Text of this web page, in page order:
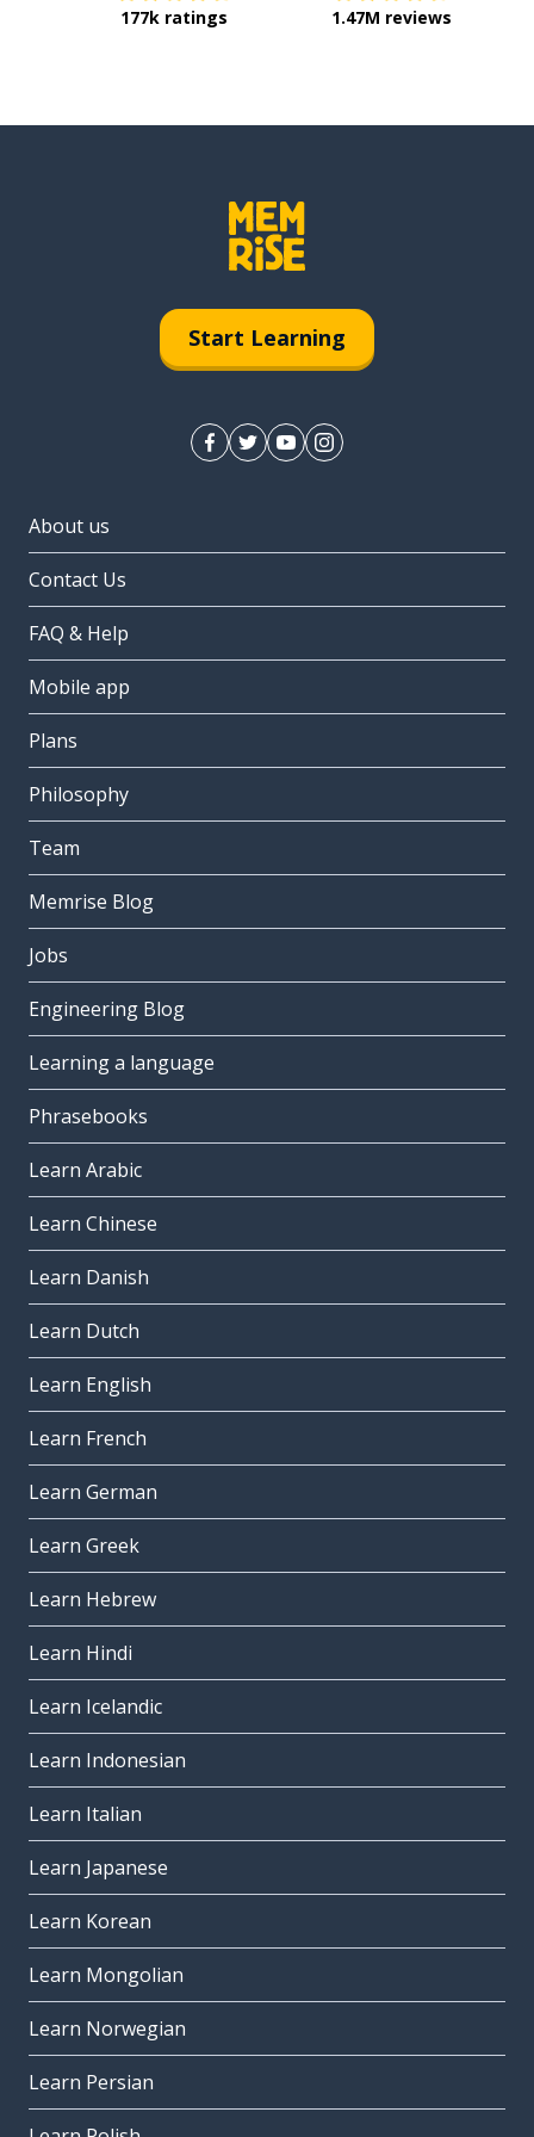
177k ratings 1.47M reviews
Start Learning
About us
Contact Us
FAQ & Help
Mobile app
Plans
Philosophy
Team
Memrise Blog
Jobs
Engineering Blog
Learning a language
Phrasebooks
Learn Arabic
Learn Chinese
Learn Danish
Learn Dutch
Learn English
Learn French
Learn German
Learn Greek
Learn Hebrew
Learn Hindi
Learn Icelandic
Learn Indonesian
Learn Italian
Learn Japanese
Learn Korean
Learn Mongolian
Learn Norwegian
Learn Persian